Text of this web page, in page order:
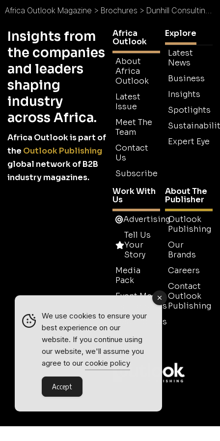
Africa Outlook Magazine > Brochures > Dunhill Consulting Limited Brochure
Insights from
the companies
and leaders
shaping
industry
across Africa.
Africa Outlook is part of
the Outlook Publishing
global network of B2B
industry magazines.
Africa
Outlook
About
Africa
Outlook
Latest
Issue
Meet The
Team
Contact
Us
Subscribe
Explore
Latest
News
Business
Insights
Spotlights
Expert Eye
Work With
Us
Advertising
Tell Us
Your
Story
Media
Pack
Event Media
Partnerships
Testimonials
Contact
Sales
About The
Publisher
Outlook
Publishing
Our
Brands
Careers
Contact
Outlook
Publishing
We use cookies to ensure your
best experience on our
website. If you continue using
our website, we'll assume you
agree to our cookie policy
Accept